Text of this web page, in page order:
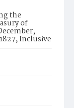
the
of
Inclusive